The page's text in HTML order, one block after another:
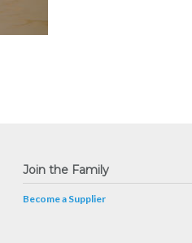
Join the Family
Become a Supplier